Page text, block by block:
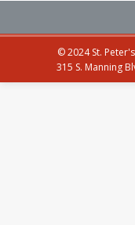
© 2024 St.
315 S. Manning